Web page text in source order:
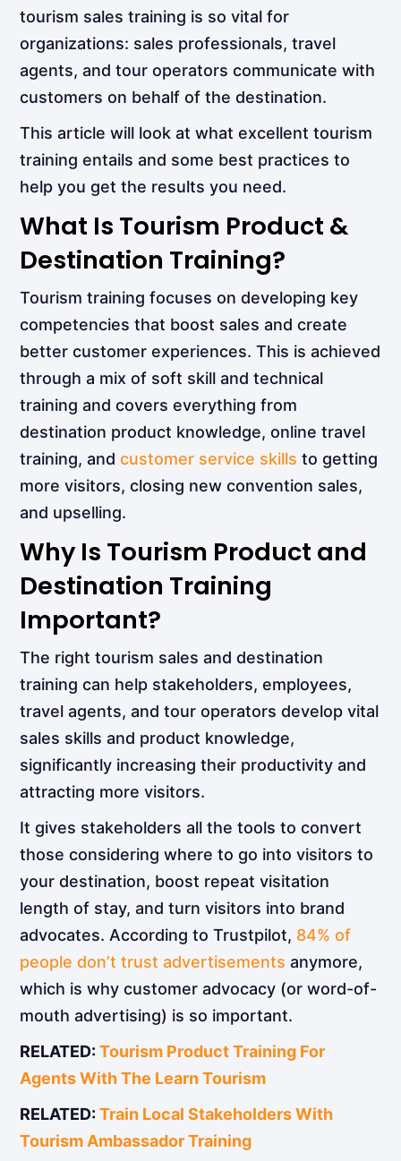
tourism sales training is so vital for
organizations: sales professionals, travel
agents, and tour operators communicate with
customers on behalf of the destination.
This article will look at what excellent tourism
training entails and some best practices to
help you get the results you need.
What Is Tourism Product &
Destination Training?
Tourism training focuses on developing key
competencies that boost sales and create
better customer experiences. This is achieved
through a mix of soft skill and technical
training and covers everything from
destination product knowledge, online travel
training, and customer service skills to getting
more visitors, closing new convention sales,
and upselling.
Why Is Tourism Product and
Destination Training
Important?
The right tourism sales and destination
training can help stakeholders, employees,
travel agents, and tour operators develop vital
sales skills and product knowledge,
significantly increasing their productivity and
attracting more visitors.
It gives stakeholders all the tools to convert
those considering where to go into visitors to
your destination, boost repeat visitation
length of stay, and turn visitors into brand
advocates. According to Trustpilot, 84% of
people don’t trust advertisements anymore,
which is why customer advocacy (or word-of-
mouth advertising) is so important.
RELATED:Tourism Product Training For
Agents With The Learn Tourism
RELATED:Train Local Stakeholders With
Tourism Ambassador Training